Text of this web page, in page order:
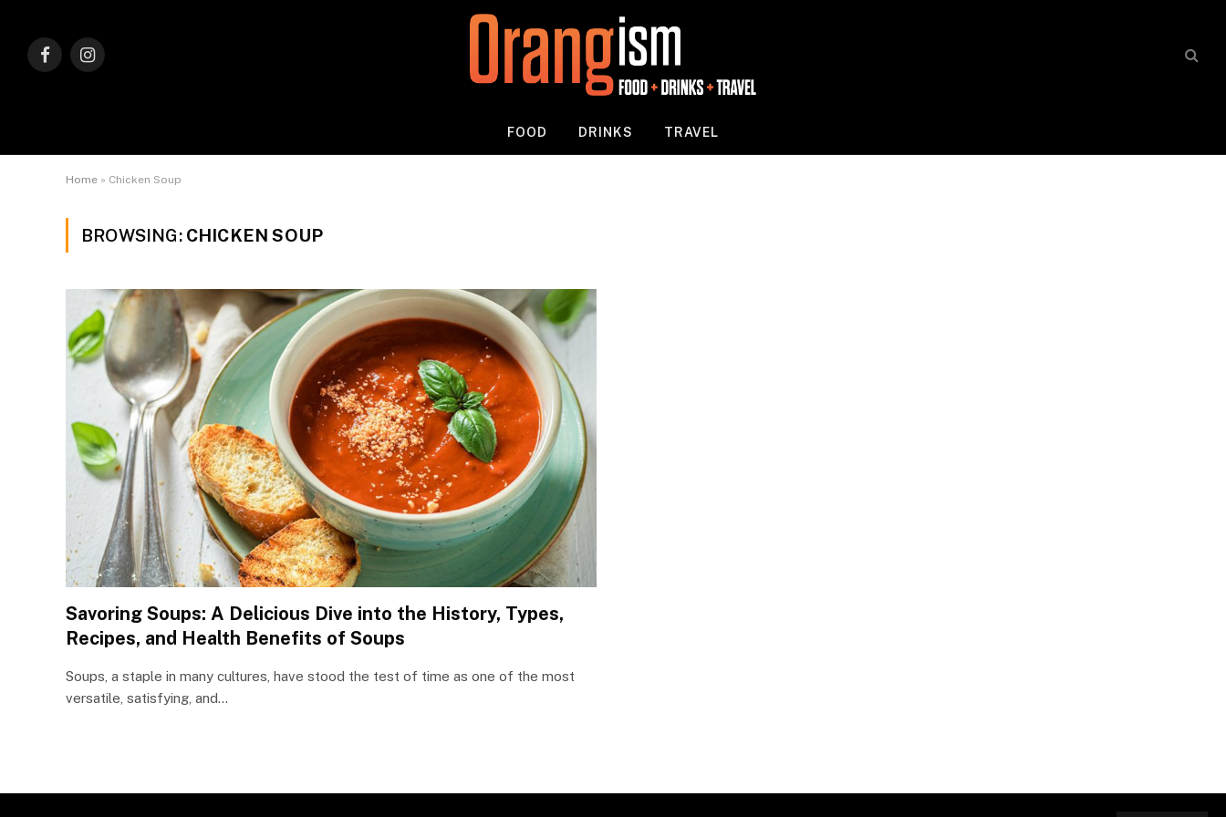
FacebookInstagram
FOOD DRINKS TRAVEL
Home » Chicken Soup
BROWSING: CHICKEN SOUP
Savoring Soups: A Delicious Dive into the History, Types,
Recipes, and Health Benefits of Soups
Soups, a staple in many cultures, have stood the test of time as one of the most
versatile, satisfying, and…